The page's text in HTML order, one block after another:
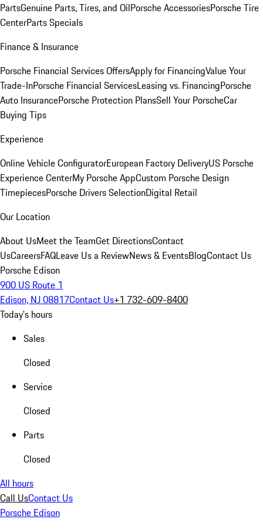
PartsGenuine Parts, Tires, and OilPorsche AccessoriesPorsche Tire
CenterParts Specials
Finance & Insurance
Porsche Financial Services OffersApply for FinancingValue Your
Trade-InPorsche Financial ServicesLeasing vs. FinancingPorsche
Auto InsurancePorsche Protection PlansSell Your PorscheCar
Buying Tips
Experience
Online Vehicle ConfiguratorEuropean Factory DeliveryUS Porsche
Experience CenterMy Porsche AppCustom Porsche Design
TimepiecesPorsche Drivers SelectionDigital Retail
Our Location
About UsMeet the TeamGet DirectionsContact
UsCareersFAQLeave Us a ReviewNews & EventsBlogContact Us
Porsche Edison
900 US Route 1
Edison, NJ 08817Contact Us+1 732-609-8400
Today's hours
Sales
Closed
Service
Closed
Parts
Closed
All hours
Call UsContact Us
Porsche Edison